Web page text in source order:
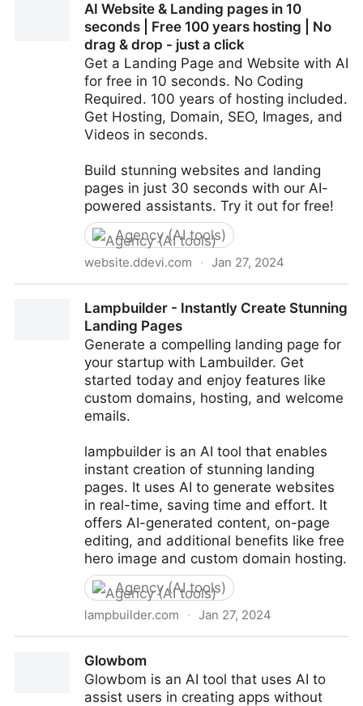
products -- ZMO.AIAI Website & Landing pages in 10
seconds | Free 100 years hosting | No
drag & drop - just a click
Get a Landing Page and Website with AI
for free in 10 seconds. No Coding
Required. 100 years of hosting included.
Get Hosting, Domain, SEO, Images, and
Videos in seconds.
Build stunning websites and landing
pages in just 30 seconds with our AI-
powered assistants. Try it out for free!
Agency (AI tools)
website.ddevi.com · Jan 27, 2024
years hosting | No drag & drop - just a click
Lampbuilder - Instantly Create Stunning
Landing Pages
Generate a compelling landing page for
your startup with Lambuilder. Get
started today and enjoy features like
custom domains, hosting, and welcome
emails.
lampbuilder is an AI tool that enables
instant creation of stunning landing
pages. It uses AI to generate websites
in real-time, saving time and effort. It
offers AI-generated content, on-page
editing, and additional benefits like free
hero image and custom domain hosting.
Agency (AI tools)
lampbuilder.com · Jan 27, 2024
Glowbom
Glowbom is an AI tool that uses AI to
assist users in creating apps without